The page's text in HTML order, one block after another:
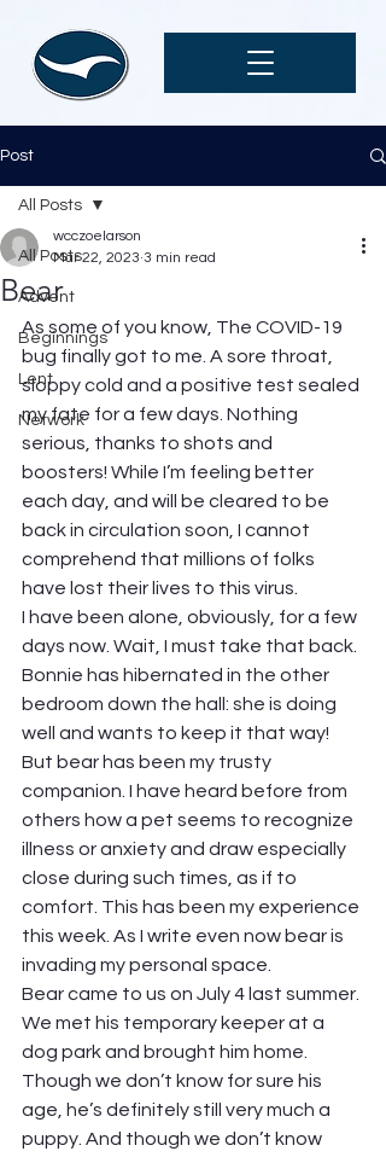
Post
All Posts
Advent
Beginnings
Lent
Network
All Posts
Bear
wcczoelarson
Mar 22, 2023 3 min read
As some of you know, The COVID-19
bug finally got to me. A sore throat,
sloppy cold and a positive test sealed
my fate for a few days. Nothing
serious, thanks to shots and
boosters! While I’m feeling better
each day, and will be cleared to be
back in circulation soon, I cannot
comprehend that millions of folks
have lost their lives to this virus.
I have been alone, obviously, for a few
days now. Wait, I must take that back.
Bonnie has hibernated in the other
bedroom down the hall: she is doing
well and wants to keep it that way!
But bear has been my trusty
companion. I have heard before from
others how a pet seems to recognize
illness or anxiety and draw especially
close during such times, as if to
comfort. This has been my experience
this week. As I write even now bear is
invading my personal space.
Bear came to us on July 4 last summer.
We met his temporary keeper at a
dog park and brought him home.
Though we don’t know for sure his
age, he’s definitely still very much a
puppy. And though we don’t know